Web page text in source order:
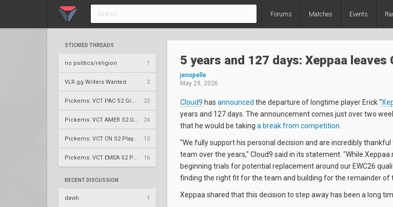
Forums Matches Events
STICKIED THREADS
no politics/religion 1
VLR.gg Writers Wanted 2
22
24
15
16
RECENT DISCUSSION
davih 1
5 years and 127 days: Xeppaa leaves
jenopelle
May 29, 2026
Cloud9 has announced the departure of longtime player Erick "
years and 127 days. The announcement comes just over two
that he would be taking a break from competition
"We fully support his personal decision and are incredibly
team over the years," Cloud9 said in its statement. "While
beginning trials for potential replacement around our EWC26
finding the right fit for the team and building for the remainder of
Xeppaa shared that this decision to step away has been a long